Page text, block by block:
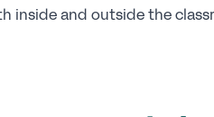
inside and outside the